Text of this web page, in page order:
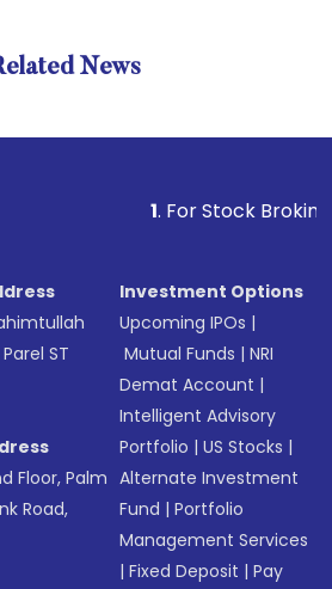
News
. For Stock Broking,
ST
Floor, Palm
Road,
Investment Options
Upcoming IPOs |
Mutual Funds |NRI
Demat Account |
Intelligent Advisory
Portfolio |US Stocks |
Alternate Investment
Fund |Portfolio
Management Services
|Fixed Deposit |Pay